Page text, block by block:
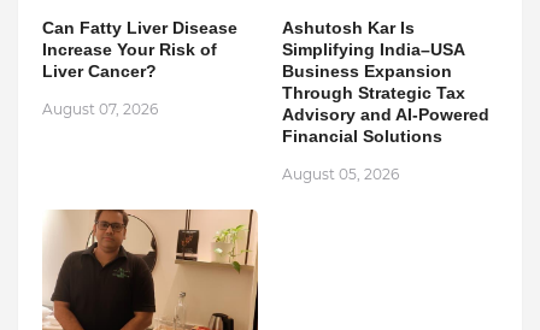
Can Fatty Liver Disease
Increase Your Risk of
Liver Cancer?
August 07, 2026
Ashutosh Kar Is
Simplifying India–USA
Business Expansion
Through Strategic Tax
Advisory and AI-Powered
Financial Solutions
August 05, 2026